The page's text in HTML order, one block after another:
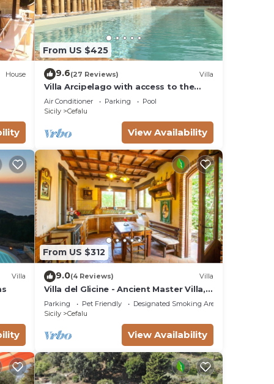
or
or
a
House
From US $425
9.6(27 Reviews) Villa
Villa Arcipelago with access to the
beach
Air Conditioner Parking
Pool
Sicily
Cefalu
View Availability
Villa
From US $312
9.0(4 Reviews) Villa
Villa del Glicine - Ancient Master Villa,
surrounded by greenery
Parking Pet Friendly
Designated Smoking Area
Sicily
Cefalu
View Availability